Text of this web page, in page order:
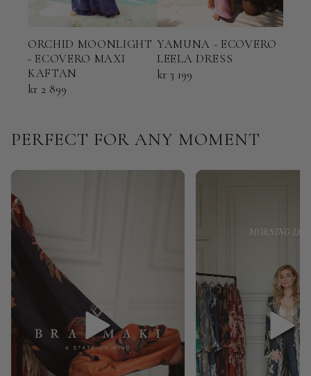
ORCHID MOONLIGHT
- ECOVERO MAXI
KAFTAN
kr 2 899
YAMUNA - ECOVERO
LEELA DRESS
kr 3 199
PERFECT FOR ANY MOMENT